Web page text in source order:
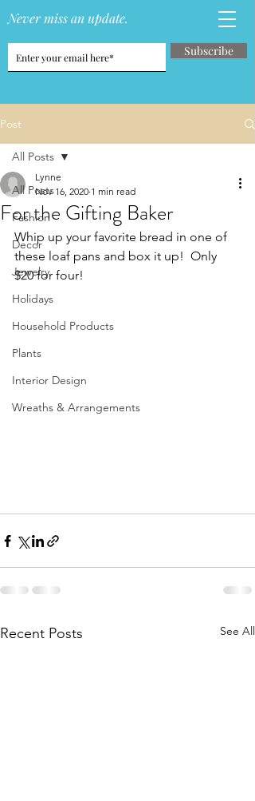
Never miss an update.
Subscribe
Post
All Posts
Fashion
Decor
Jewelry
Holidays
Household Products
Plants
Interior Design
Wreaths & Arrangements
All Posts
For the Gifting Baker
Lynne
Nov 16, 2020 1 min read
Whip up your favorite bread in one of
these loaf pans and box it up!  Only
$20 for four!
Recent Posts See All